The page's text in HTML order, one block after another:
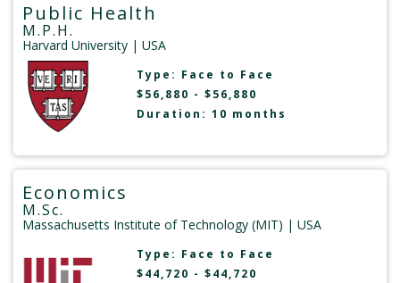
Public Health
M.P.H.
Harvard University | USA
Type: Face to Face
$56,880 - $56,880
Duration: 10 months
Economics
M.Sc.
Massachusetts Institute of Technology (MIT) | USA
Type: Face to Face
$44,720 - $44,720